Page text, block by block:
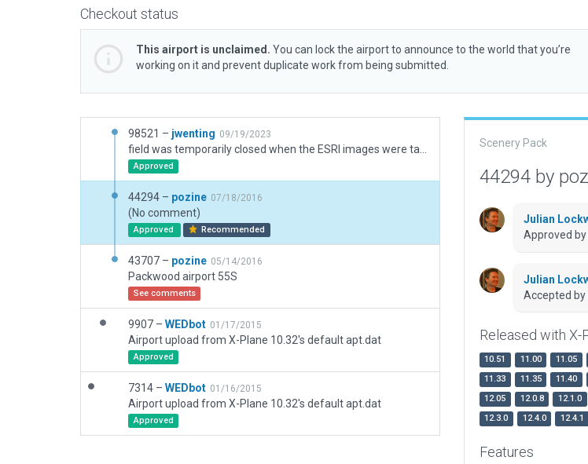
Checkout status
This airport is unclaimed. You can lock the airport to announce to the world that you’re
working on it and prevent duplicate work from being submitted.
98521 – jwenting 09/19/2023
Approved
44294 – pozine 07/18/2016
(No comment)
Approved Recommended
43707 – pozine 05/14/2016
Packwood airport 55S
See comments
9907 – WEDbot 01/17/2015
Airport upload from X-Plane 10.32's default apt.dat
Approved
7314 – WEDbot 01/16/2015
Airport upload from X-Plane 10.32's default apt.dat
Approved
Scenery Pack
44294 by
Julian
Approved
Julian
Accepted by
Released with X-
10.51 11.00 11.05
11.33
11.35 11.40
12.05
12.0.8 12.1.0
12.3.0
12.4.0 12.4.1
Features